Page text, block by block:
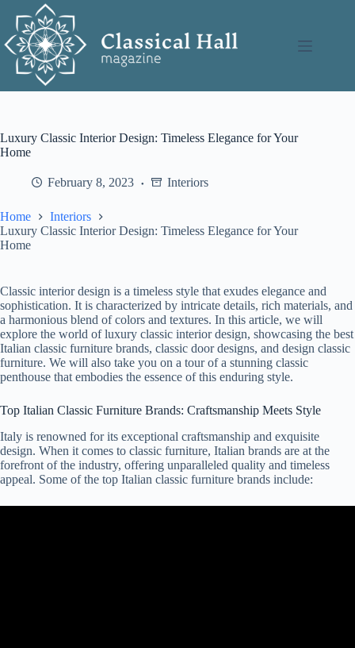
content
Luxury Classic Interior Design: Timeless Elegance for Your
Home
February 8, 2023 Interiors
Home
Interiors
Luxury Classic Interior Design: Timeless Elegance for Your
Home
Classic interior design is a timeless style that exudes elegance and
sophistication. It is characterized by intricate details, rich materials, and
a harmonious blend of colors and textures. In this article, we will
explore the world of luxury classic interior design, showcasing the best
Italian classic furniture brands, classic door designs, and design classic
furniture. We will also take you on a tour of a stunning classic
penthouse that embodies the essence of this enduring style.
Top Italian Classic Furniture Brands: Craftsmanship Meets Style
Italy is renowned for its exceptional craftsmanship and exquisite
design. When it comes to classic furniture, Italian brands are at the
forefront of the industry, offering unparalleled quality and timeless
appeal. Some of the top Italian classic furniture brands include: